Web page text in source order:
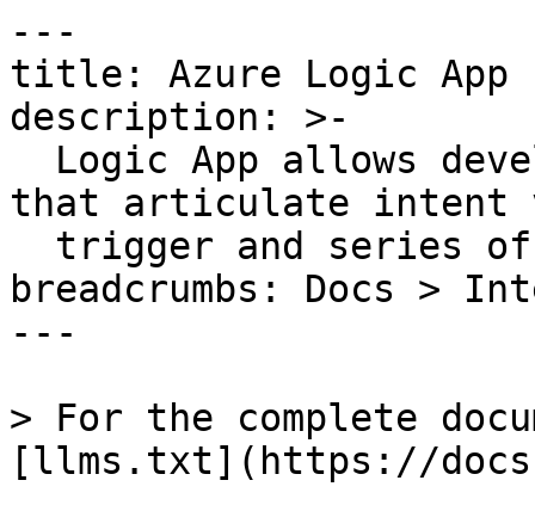
---
title: Azure Logic App
description: >-
that articulate intent
breadcrumbs: Docs >
---
> For the complete
[llms.txt](https://